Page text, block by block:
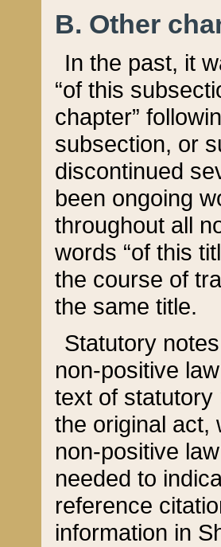
B. Other
In the past, it
“of this
chapter”
subsection, or
discontinued
been ongoing
throughout all
words “of this
the course of
the same title.
Statutory
non-positive
text of statutory
the original act,
non-positive
needed to
reference
information in